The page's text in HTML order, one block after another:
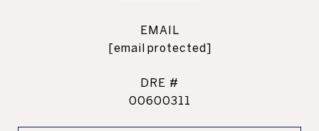
EMAIL
[email protected]
DRE #
00600311